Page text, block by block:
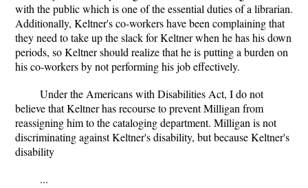
with the public which is one of the essential duties of a librarian.
Additionally, Keltner's co-workers have been complaining that
they need to take up the slack for Keltner when he has his down
periods, so Keltner should realize that he is putting a burden on
his co-workers by not performing his job effectively.
Under the Americans with Disabilities Act, I do not
believe that Keltner has recourse to prevent Milligan from
reassigning him to the cataloging department. Milligan is not
discriminating against Keltner's disability, but because Keltner's
disability
...